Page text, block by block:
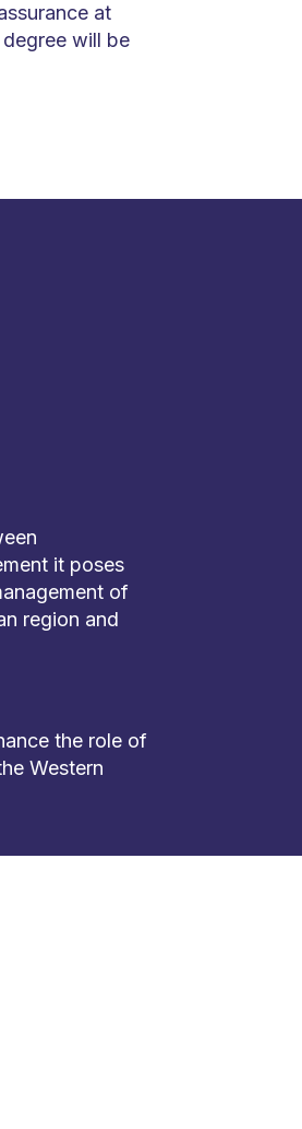
at
will be
it poses
of
region and
the role of
Western